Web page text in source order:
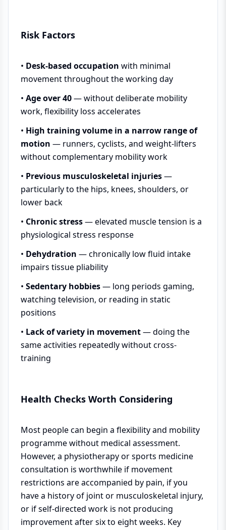
Risk Factors
• Desk-based occupation with minimal
movement throughout the working day
• Age over 40— without deliberate mobility
work, flexibility loss accelerates
• High training volume in a narrow range of
motion — runners, cyclists, and weight-lifters
without complementary mobility work
• Previous musculoskeletal injuries—
particularly to the hips, knees, shoulders, or
lower back
• Chronic stress— elevated muscle tension is a
physiological stress response
• Dehydration — chronically low fluid intake
impairs tissue pliability
• Sedentary hobbies— long periods gaming,
watching television, or reading in static
positions
• Lack of variety in movement— doing the
same activities repeatedly without cross-
training
Health Checks Worth Considering
Most people can begin a flexibility and mobility
programme without medical assessment.
However, a physiotherapy or sports medicine
consultation is worthwhile if movement
restrictions are accompanied by pain, if you
have a history of joint or musculoskeletal injury,
or if self-directed work is not producing
improvement after six to eight weeks. Key